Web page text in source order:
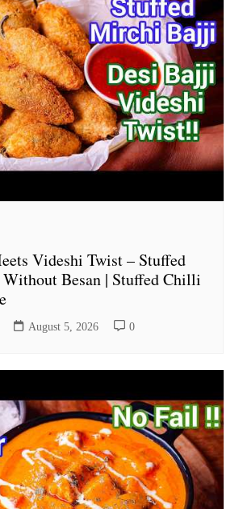
Videshi Twist – Stuffed
Besan | Stuffed Chilli
August 5, 2026 0